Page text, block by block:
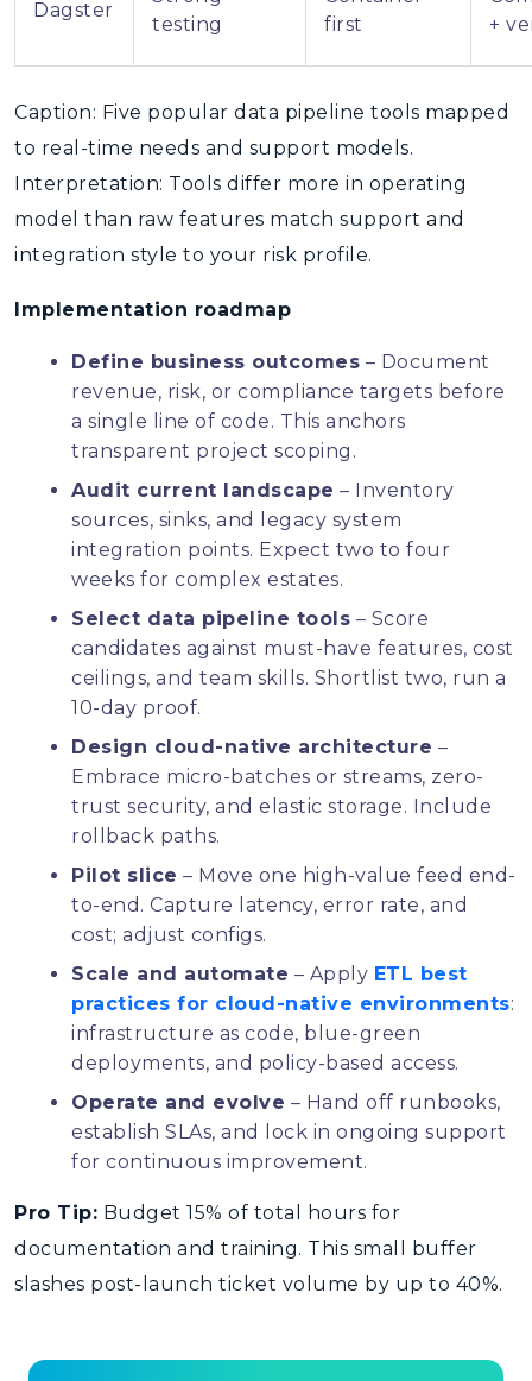
Dagster
testing
first
+
Caption: Five popular data pipeline tools mapped
to real-time needs and support models.
Interpretation: Tools differ more in operating
model than raw features match support and
integration style to your risk profile.
Implementation roadmap
Define business outcomes – Document
revenue, risk, or compliance targets before
a single line of code. This anchors
transparent project scoping.
Audit current landscape – Inventory
sources, sinks, and legacy system
integration points. Expect two to four
weeks for complex estates.
Select data pipeline tools – Score
candidates against must-have features, cost
ceilings, and team skills. Shortlist two, run a
10-day proof.
Design cloud-native architecture –
Embrace micro-batches or streams, zero-
trust security, and elastic storage. Include
rollback paths.
Pilot slice – Move one high-value feed end-
to-end. Capture latency, error rate, and
cost; adjust configs.
Scale and automate – Apply ETL best
practices for cloud-native environments:
infrastructure as code, blue-green
deployments, and policy-based access.
Operate and evolve – Hand off runbooks,
establish SLAs, and lock in ongoing support
for continuous improvement.
Pro Tip: Budget 15% of total hours for
documentation and training. This small buffer
slashes post-launch ticket volume by up to 40%.